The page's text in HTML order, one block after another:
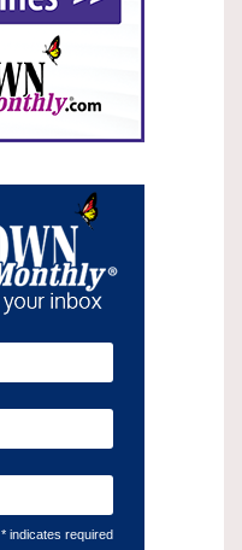
* indicates required